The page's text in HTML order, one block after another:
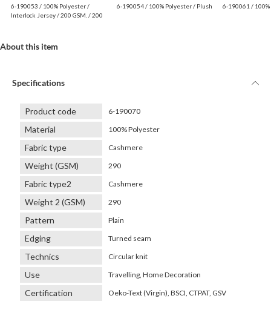
6-190053 / 100% Polyester /
Interlock Jersey / 200 GSM. / 200
6-190054 / 100% Polyester / Plush
Blanket
6-190061 /
About this item
Specifications
Product code 6-190070
Material 100% Polyester
Fabric type Cashmere
Weight (GSM) 290
Fabric type2 Cashmere
Weight 2 (GSM) 290
Pattern Plain
Edging Turned seam
Technics Circular knit
Use Travelling, Home Decoration
Certification Oeko-Text (Virgin), BSCI, CTPAT, GSV